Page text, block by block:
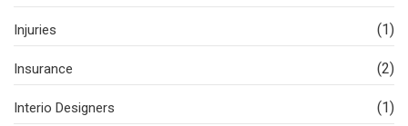
Injuries (1)
Insurance (2)
Interio Designers (1)